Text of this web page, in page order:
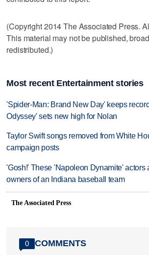
(Copyright 2014 The Associated Press.
This material may not be published,
redistributed.)
Most recent Entertainment stories
'Spider-Man: Brand New Day' keeps
Odyssey' sets new high for Nolan
Taylor Swift songs removed from White
campaign posts
'Gosh!' These 'Napoleon Dynamite' actors
owners of an Indiana baseball team
The Associated Press
0 COMMENTS